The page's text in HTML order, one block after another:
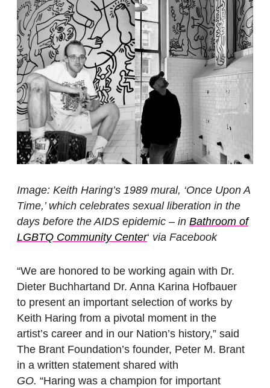
Image: Keith Haring’s 1989 mural, ‘Once Upon A
Time,’ which celebrates sexual liberation in the
days before the AIDS epidemic – in Bathroom of
LGBTQ Community Center‘ via Facebook
“We are honored to be working again with Dr.
Dieter Buchhartand Dr. Anna Karina Hofbauer
to present an important selection of works by
Keith Haring from a pivotal moment in the
artist’s career and in our Nation’s history,” said
The Brant Foundation’s founder, Peter M. Brant
in a written statement shared with
GO. “Haring was a champion for important